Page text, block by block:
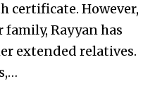
certificate. However,
Rayyan has
extended relatives.